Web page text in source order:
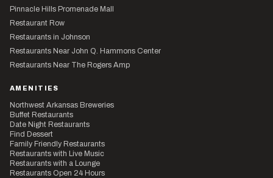
Pinnacle Hills Promenade Mall
Restaurant Row
Restaurants in Johnson
Restaurants Near John Q. Hammons Center
Restaurants Near The Rogers Amp
AMENITIES
Northwest Arkansas Breweries
Buffet Restaurants
Date Night Restaurants
Find Dessert
Family Friendly Restaurants
Restaurants with Live Music
Restaurants with a Lounge
Restaurants Open 24 Hours